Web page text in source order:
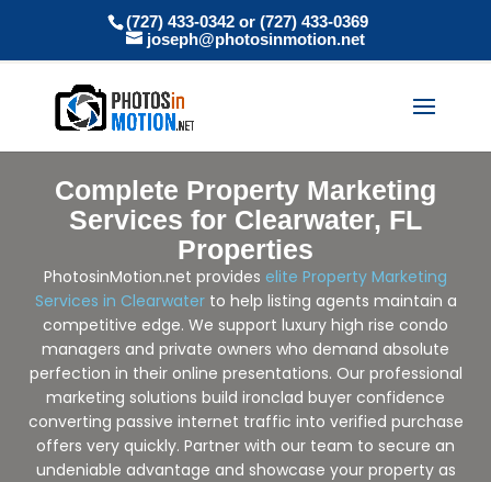
(727) 433-0342 or (727) 433-0369
joseph@photosinmotion.net
Complete Property Marketing
Services for Clearwater, FL
Properties
PhotosinMotion.net provides elite Property Marketing
Services in Clearwaterto help listing agents maintain a
competitive edge. We support luxury high rise condo
managers and private owners who demand absolute
perfection in their online presentations. Our professional
marketing solutions build ironclad buyer confidence
converting passive internet traffic into verified purchase
offers very quickly. Partner with our team to secure an
undeniable advantage and showcase your property as